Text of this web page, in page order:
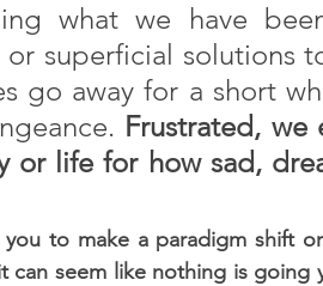
what we have
superficial solutions
go away for a short
Frustrated,
or life for how sad,
to make a paradigm shift
seem like nothing is going